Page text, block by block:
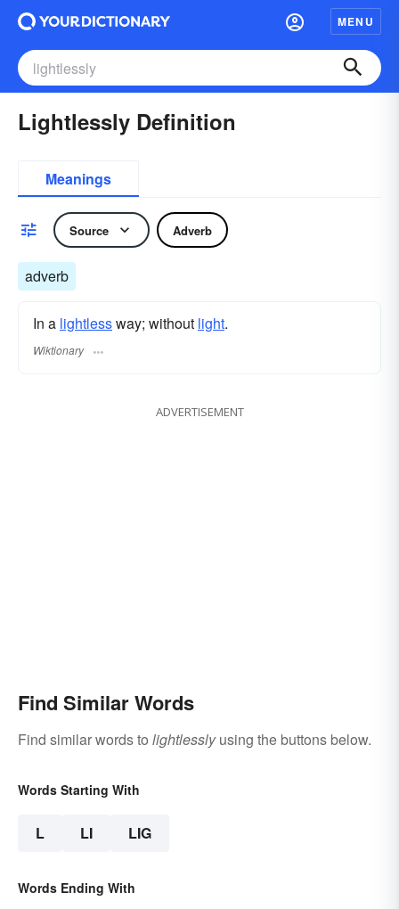
MENU
Lightlessly Definition
Meanings
Source Adverb
adverb
In a lightlessway; without light.
Wiktionary
ADVERTISEMENT
Find Similar Words
Find similar words to lightlesslyusing the buttons below.
Words Starting With
L LI LIG
Words Ending With